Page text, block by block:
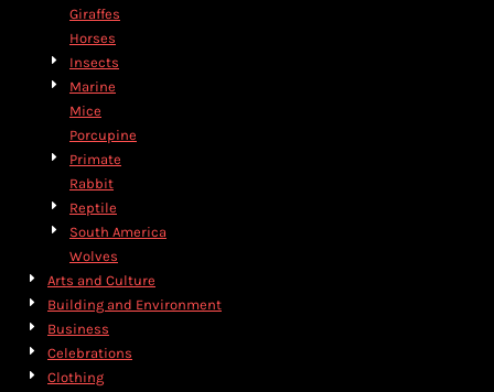
Giraffes
Horses
Insects
Marine
Mice
Porcupine
Primate
Rabbit
Reptile
South America
Wolves
Arts and Culture
Building and Environment
Business
Celebrations
Clothing